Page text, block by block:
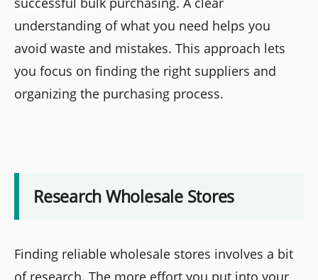
understanding of what you need helps you
avoid waste and mistakes. This approach lets
you focus on finding the right suppliers and
organizing the purchasing process.
Research Wholesale Stores
Finding reliable wholesale stores involves a bit